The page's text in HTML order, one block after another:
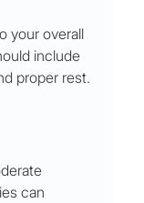
your overall
include
proper rest.
can